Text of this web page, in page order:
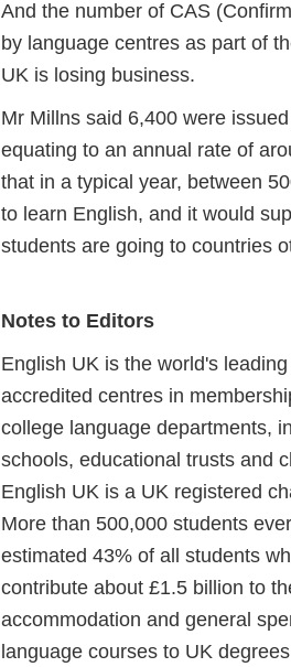
And the number of CAS
by language centres as part of
UK is losing business.
Mr Millns said 6,400 were
equating to an annual rate of
that in a typical year, between
to learn English, and it would
students are going to countries
Notes to Editors
English UK is the world's
accredited centres in
college language departments,
schools, educational trusts and
English UK is a UK registered
More than 500,000 students
estimated 43% of all students
contribute about £1.5 billion to
accommodation and general
language courses to UK